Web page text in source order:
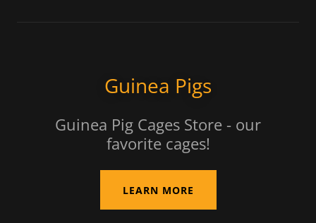
Guinea Pigs
Guinea Pig Cages Store - our
favorite cages!
LEARN MORE